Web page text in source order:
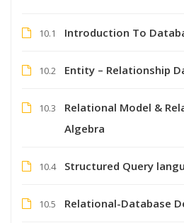
10.1 Introduction To
10.2 Entity – Relationship
10.3
Relational Model &
Algebra
10.4 Structured Query
10.5 Relational-Database